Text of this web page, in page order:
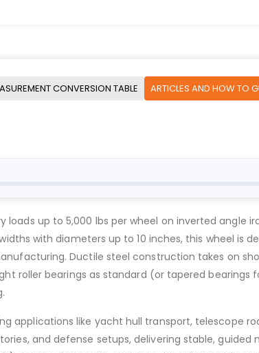
CONVERSION TABLE ARTICLES AND HOW TO
loads up to 5,000 lbs per wheel on inverted
with diameters up to 10 inches, this wheel
Ductile steel construction takes on
roller bearings as standard (or tapered
applications like yacht hull transport, telescope
and defense setups, delivering stable, guided